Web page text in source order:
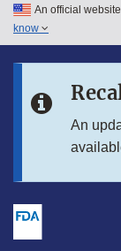
Skip to main
Skip to in this
An official
know
An